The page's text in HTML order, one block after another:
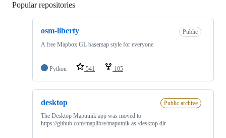
Popular repositories
osm-liberty
Public
A free Mapbox GL basemap style for everyone
Python 541 105
desktop
Public archive
The Desktop Maputnik app was moved to
https://github.com/maplibre/maputnik as /desktop dir